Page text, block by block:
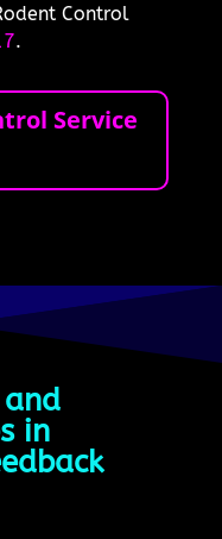
Control
.
Service
in